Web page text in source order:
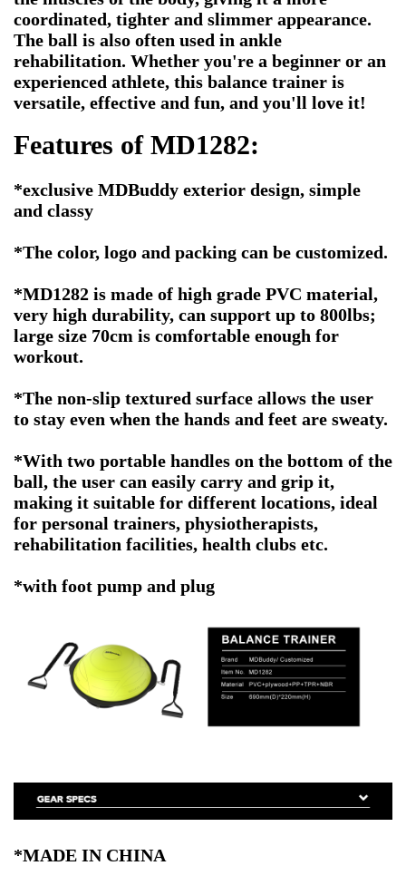
coordinated, tighter and slimmer appearance.
The ball is also often used in ankle
rehabilitation. Whether you're a beginner or an
experienced athlete, this balance trainer is
versatile, effective and fun, and you'll love it!
Features of MD1282:
*exclusive MDBuddy exterior design, simple
and classy
*The color, logo and packing can be customized.
*MD1282 is made of high grade PVC material,
very high durability, can support up to 800lbs;
large size 70cm is comfortable enough for
workout.
*The non-slip textured surface allows the user
to stay even when the hands and feet are sweaty.
*With two portable handles on the bottom of the
ball, the user can easily carry and grip it,
making it suitable for different locations, ideal
for personal trainers, physiotherapists,
rehabilitation facilities, health clubs etc.
*with foot pump and plug
*MADE IN CHINA